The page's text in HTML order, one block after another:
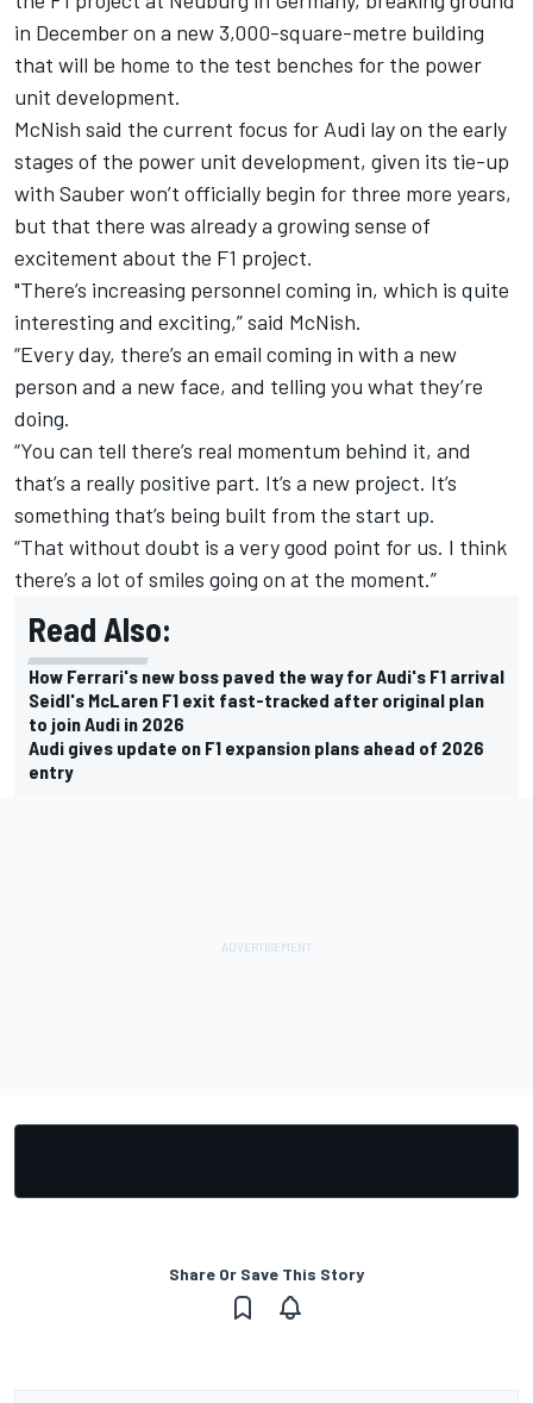
in December on a new 3,000-square-metre building
that will be home to the test benches for the power
unit development.
McNish said the current focus for Audi lay on the early
stages of the power unit development, given its tie-up
with Sauber won’t officially begin for three more years,
but that there was already a growing sense of
excitement about the F1 project.
"There’s increasing personnel coming in, which is quite
interesting and exciting,” said McNish.
“Every day, there’s an email coming in with a new
person and a new face, and telling you what they’re
doing.
“You can tell there’s real momentum behind it, and
that’s a really positive part. It’s a new project. It’s
something that’s being built from the start up.
“That without doubt is a very good point for us. I think
there’s a lot of smiles going on at the moment.”
Read Also:
How Ferrari's new boss paved the way for Audi's F1 arrival
Seidl's McLaren F1 exit fast-tracked after original plan
to join Audi in 2026
Audi gives update on F1 expansion plans ahead of 2026
entry
Share Or Save This Story